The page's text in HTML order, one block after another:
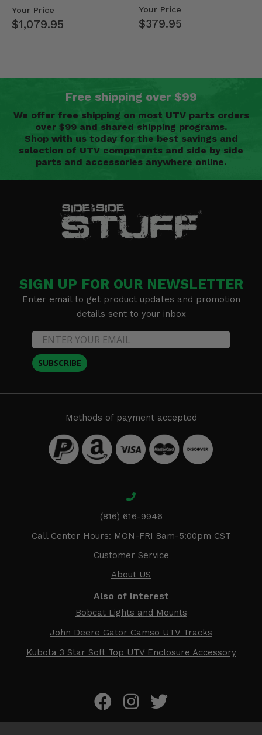
Doors - 2013-19 Ful…
Your Price
$1,079.95
Mid Size Polaris
Rang…
Your Price
$379.95
Free shipping over $99
We offer free shipping on most UTV parts orders
over $99 and shared shipping programs.
Shop with us today for the best savings and
selection of UTV components and side by side
parts and accessories anywhere online.
SIGN UP FOR OUR NEWSLETTER
Enter email to get product updates and promotion
details sent to your inbox
SUBSCRIBE
Methods of payment accepted
(816) 616-9946
Call Center Hours: MON-FRI 8am-5:00pm CST
Customer Service
About US
Also of Interest
Bobcat Lights and Mounts
John Deere Gator Camso UTV Tracks
Kubota 3 Star Soft Top UTV Enclosure Accessory